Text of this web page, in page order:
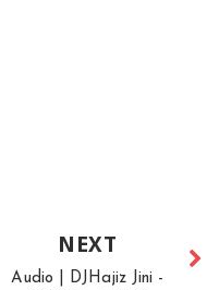
NEXT
Audio | DJHajiz Jini -